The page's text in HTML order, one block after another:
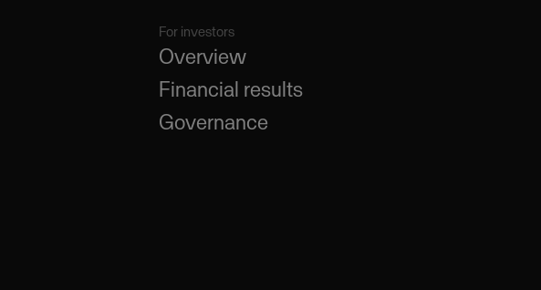
For investors
Overview
Financial results
Governance